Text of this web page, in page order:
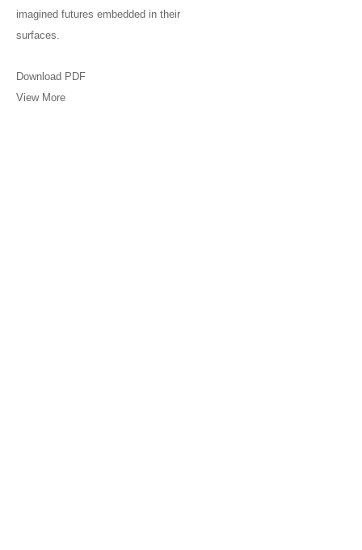
imagined futures embedded in their
surfaces.
Download PDF
View More